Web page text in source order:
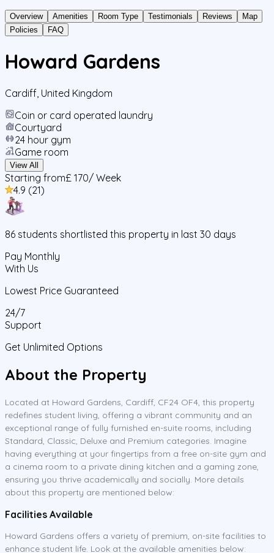
Overview Amenities Room Type Testimonials Reviews
Map
Policies
FAQ
Howard Gardens
Cardiff United Kingdom
Coin or card operated laundry
Courtyard
24 hour gym
Game room
View All
Starting from£ 170/ Week
4.9 (21)
86 students shortlisted this property in last 30 days
Pay Monthly
With Us
Lowest Price Guaranteed
24/7
Support
Get Unlimited Options
About the Property
Located at Howard Gardens, Cardiff, CF24 OF4, this property
redefines student living, offering a vibrant community and an
exceptional range of fully furnished en-suite rooms, including
Standard, Classic, Deluxe and Premium categories. Imagine
having everything at your fingertips from a free on-site gym and
a cinema room to a private dining kitchen and a gaming zone,
ensuring you thrive academically and socially. More details
about this property are mentioned below:
Facilities Available
Howard Gardens offers a variety of premium, on-site facilities to
enhance student life. Look at the available amenities below: